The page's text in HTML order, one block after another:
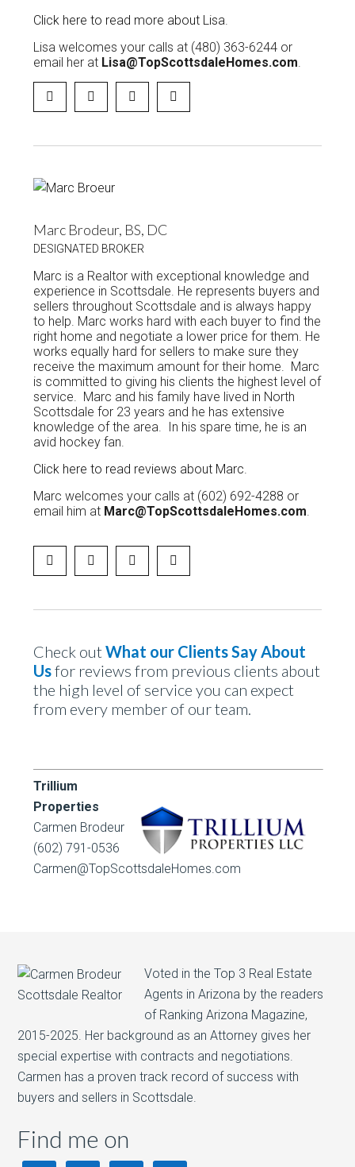
Click here to read more about Lisa.
Lisa welcomes your calls at (480) 363-6244 or
email her at Lisa@TopScottsdaleHomes.com.
Marc Brodeur, BS, DC
DESIGNATED BROKER
Marc is a Realtor with exceptional knowledge and
experience in Scottsdale. He represents buyers and
sellers throughout Scottsdale and is always happy
to help. Marc works hard with each buyer to find the
right home and negotiate a lower price for them. He
works equally hard for sellers to make sure they
receive the maximum amount for their home. Marc
is committed to giving his clients the highest level of
service. Marc and his family have lived in North
Scottsdale for 23 years and he has extensive
knowledge of the area. In his spare time, he is an
avid hockey fan.
Click here to read reviews about Marc.
Marc welcomes your calls at (602) 692-4288 or
email him at Marc@TopScottsdaleHomes.com.
Check outWhat our Clients Say About
Usfor reviews from previous clients about
the high level of service you can expect
from every member of our team.
Trillium
Properties
Carmen Brodeur
(602) 791-0536
Carmen@TopScottsdaleHomes.com
Voted in the Top 3 Real Estate
Agents in Arizona by the readers
of Ranking Arizona Magazine,
2015-2025. Her background as an Attorney gives her
special expertise with contracts and negotiations.
Carmen has a proven track record of success with
buyers and sellers in Scottsdale.
Find me on